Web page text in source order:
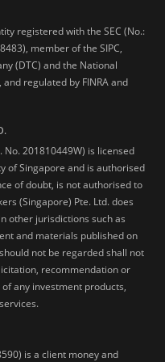
registered with the SEC (No.:
member of the SIPC,
(DTC) and the National
regulated by FINRA and
No. 201810449W) is licensed
of Singapore and is authorised
of doubt, is not authorised to
(Singapore) Pte. Ltd. does
other jurisdictions such as
and materials published on
not be regarded shall not
recommendation or
any investment products,
is a client money and